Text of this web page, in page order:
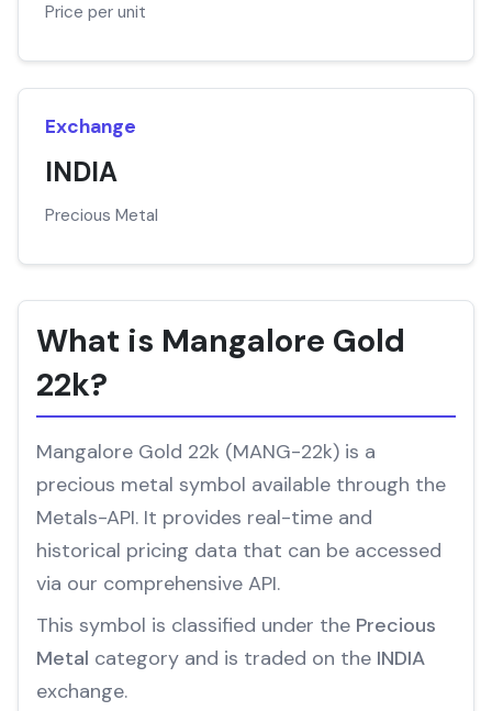
Price per unit
Exchange
INDIA
Precious Metal
What is Mangalore Gold
22k?
Mangalore Gold 22k (MANG-22k) is a
precious metal symbol available through the
Metals-API. It provides real-time and
historical pricing data that can be accessed
via our comprehensive API.
This symbol is classified under the Precious
Metal category and is traded on the INDIA
exchange.